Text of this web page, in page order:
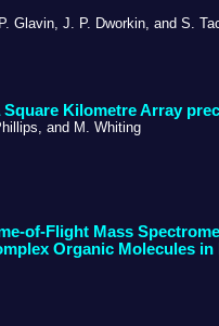
Glavin, J. P. Dworkin, and S.
Kilometre Array
and M. Whiting
of-Flight Mass
Organic Molecules